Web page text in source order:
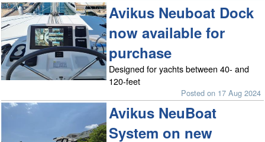
Avikus Neuboat Dock
now available for
purchase
Designed for yachts between 40- and
120-feet
Posted on 17 Aug 2024
Avikus NeuBoat
System on new